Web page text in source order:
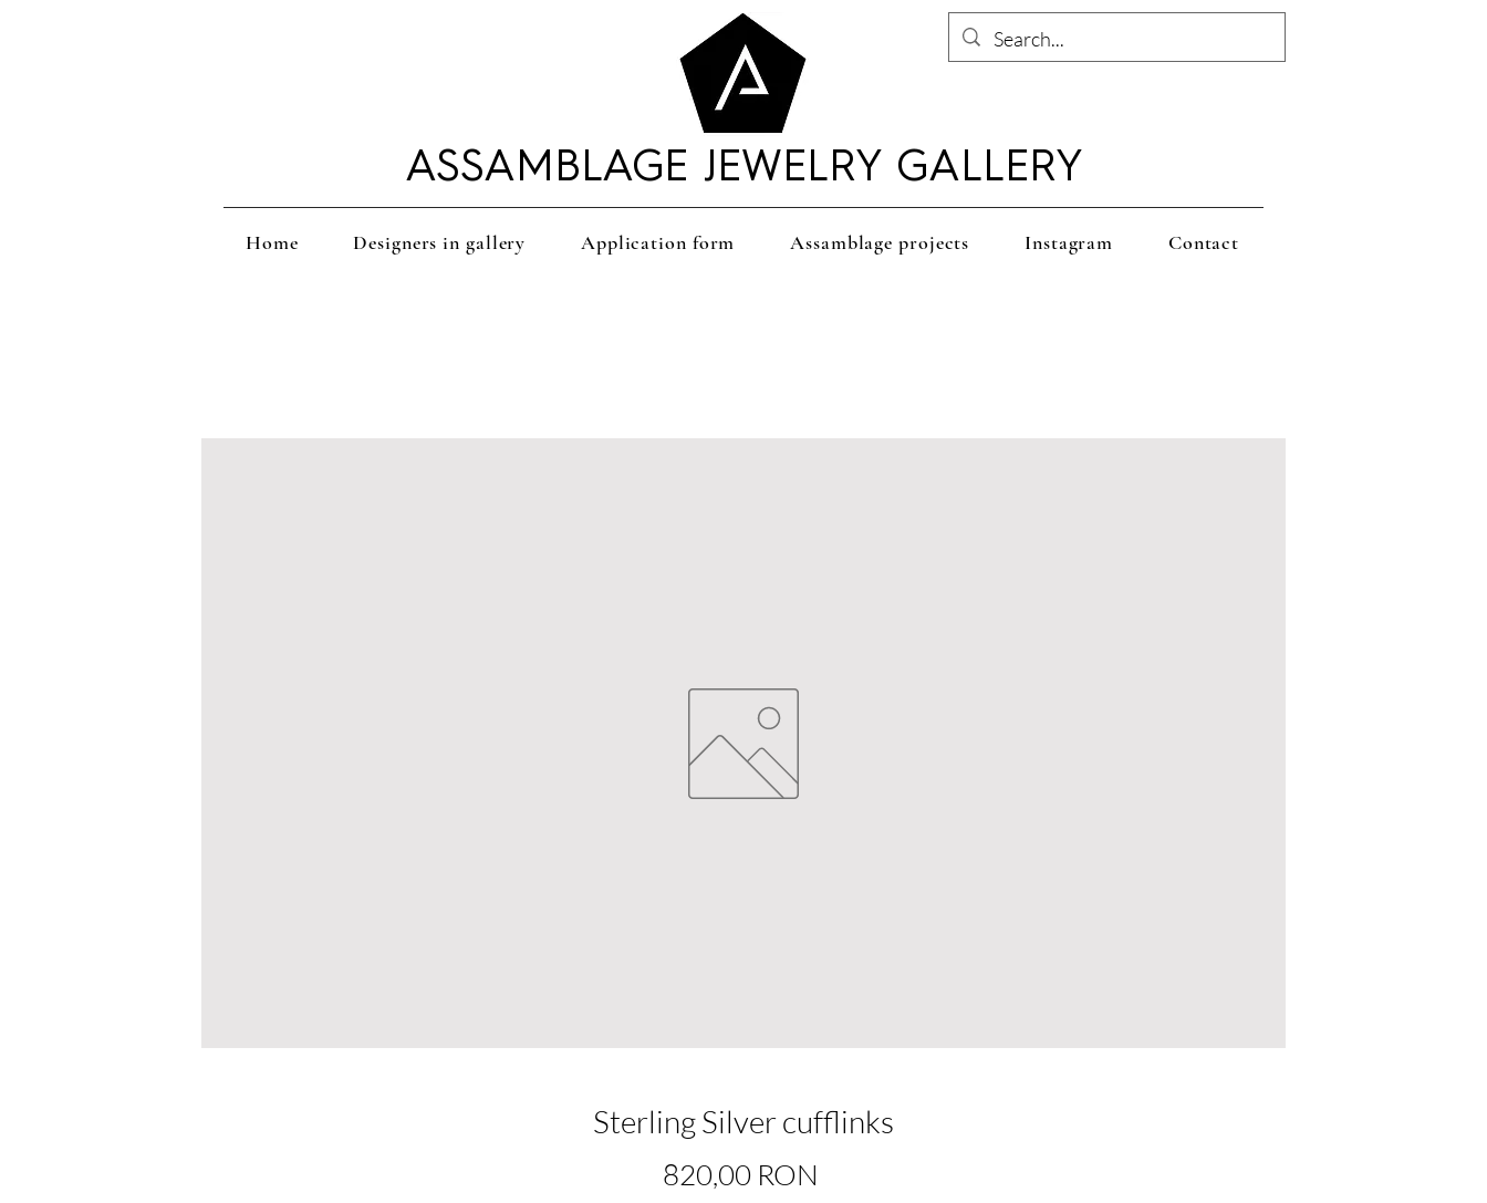
ASSAMBLAGE JEWELRY GALLERY
Home Designers in gallery Application form Assamblage projects Instagram Contact
Sterling Silver cufflinks
820,00 RON